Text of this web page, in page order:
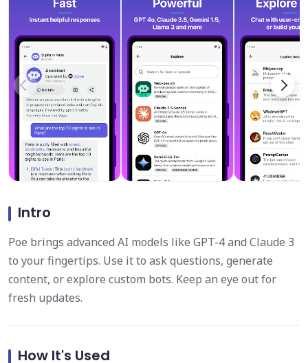
Intro
Poe brings advanced AI models like GPT-4 and Claude 3
to your fingertips. Use it to ask questions, generate
content, or explore custom bots. Keep an eye out for
fresh updates.
How It's Used